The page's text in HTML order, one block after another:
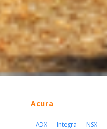
Acura
ADX Integra NSX